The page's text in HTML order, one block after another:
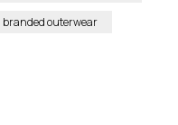
branded outerwear